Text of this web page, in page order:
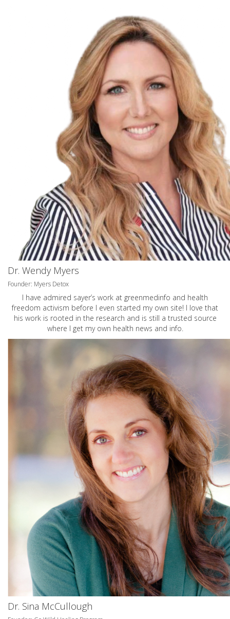
Dr. Wendy Myers
Founder: Myers Detox
I have admired sayer’s work at greenmedinfo and health
freedom activism before I even started my own site! I love that
his work is rooted in the research and is still a trusted source
where I get my own health news and info.
Dr. Sina McCullough